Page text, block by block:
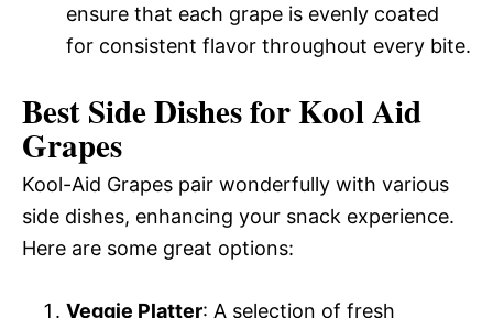
ensure that each grape is evenly coated
for consistent flavor throughout every bite.
Best Side Dishes for Kool Aid
Grapes
Kool-Aid Grapes pair wonderfully with various
side dishes, enhancing your snack experience.
Here are some great options:
Veggie Platter: A selection of fresh